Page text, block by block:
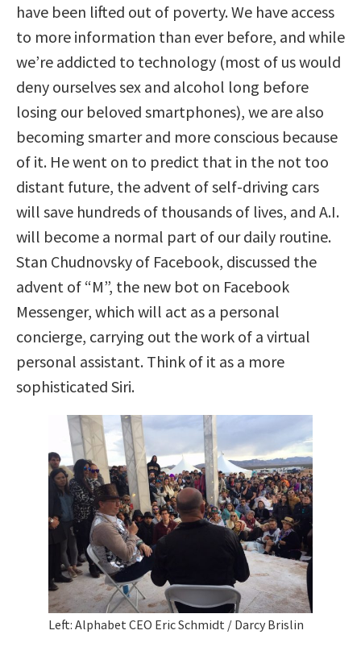
have been lifted out of poverty. We have access
to more information than ever before, and while
we’re addicted to technology (most of us would
deny ourselves sex and alcohol long before
losing our beloved smartphones), we are also
becoming smarter and more conscious because
of it. He went on to predict that in the not too
distant future, the advent of self-driving cars
will save hundreds of thousands of lives, and A.I.
will become a normal part of our daily routine.
Stan Chudnovsky of Facebook, discussed the
advent of “M”, the new bot on Facebook
Messenger, which will act as a personal
concierge, carrying out the work of a virtual
personal assistant. Think of it as a more
sophisticated Siri.
Left: Alphabet CEO Eric Schmidt / Darcy Brislin